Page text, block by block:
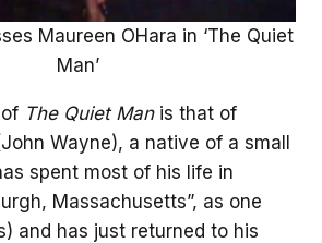
Maureen OHara in ‘The Quiet
Man’
The Quiet Manis that of
Wayne), a native of a small
spent most of his life in
Massachusetts”, as one
and has just returned to his